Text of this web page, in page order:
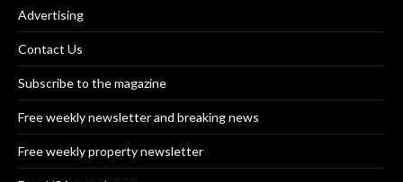
Advertising
Contact Us
Subscribe to the magazine
Free weekly newsletter and breaking news
Free weekly property newsletter